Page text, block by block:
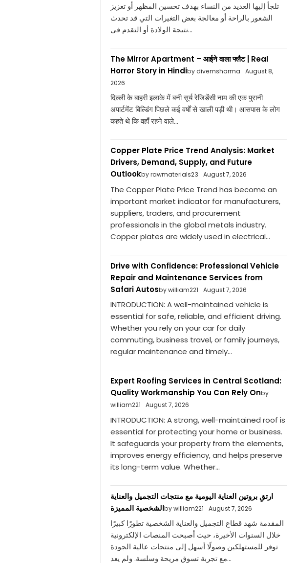
تلجأ إليها العديد من النساء بهدف تحسين المظهر أو تعزيز
الشعور بالراحة أو معالجة بعض التغيرات التي قد تحدث
نتيجة الولادة أو التقدم في...
The Mirror Apartment – आईने वाला फ्लैट | Real
Horror Story in Hindiby divemsharma
August 8,
2026
दिल्ली के बाहरी इलाके में बनी सूर्य रेजिडेंसी नाम की एक पुरानी
अपार्टमेंट बिल्डिंग पिछले कई वर्षों से खाली पड़ी थी। आसपास के लोग
कहते थे कि वहाँ रहने वाले...
Copper Plate Price Trend Analysis: Market
Drivers, Demand, Supply, and Future
Outlookby rawmaterials23 August 7, 2026
The Copper Plate Price Trend has become an
important market indicator for manufacturers,
suppliers, traders, and procurement
professionals in the global metals industry.
Copper plates are widely used in electrical...
Drive with Confidence: Professional Vehicle
Repair and Maintenance Services from
Safari Autosby william221 August 7, 2026
INTRODUCTION: A well-maintained vehicle is
essential for safe, reliable, and efficient driving.
Whether you rely on your car for daily
commuting, business travel, or family journeys,
regular maintenance and timely...
Expert Roofing Services in Central Scotland:
Quality Workmanship You Can Rely Onby
william221
August 7, 2026
INTRODUCTION: A strong, well-maintained roof is
essential for protecting your home or business.
It safeguards your property from the elements,
improves energy efficiency, and helps preserve
its long-term value. Whether...
ارتقِ بروتين العناية اليومية مع منتجات التجميل والعناية
الشخصية المميزةby william221 August 7, 2026
المقدمة شهد قطاع التجميل والعناية الشخصية تطورًا كبيرًا
خلال السنوات الأخيرة، حيث أصبحت المنصات الإلكترونية
توفر للمستهلكين وصولًا أسهل إلى منتجات عالية الجودة
مع تجربة تسوق مريحة وسلسة. ولم يعد...